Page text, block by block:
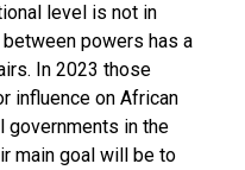
level is not in
powers has a
In 2023 those
influence on African
governments in the
main goal will be to